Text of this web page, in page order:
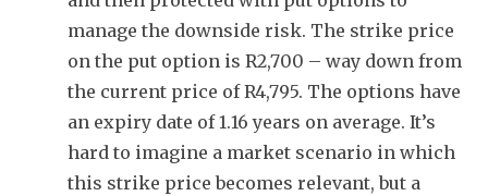
manage the downside risk. The strike price
on the put option is R2,700 – way down from
the current price of R4,795. The options have
an expiry date of 1.16 years on average. It’s
hard to imagine a market scenario in which
this strike price becomes relevant, but a